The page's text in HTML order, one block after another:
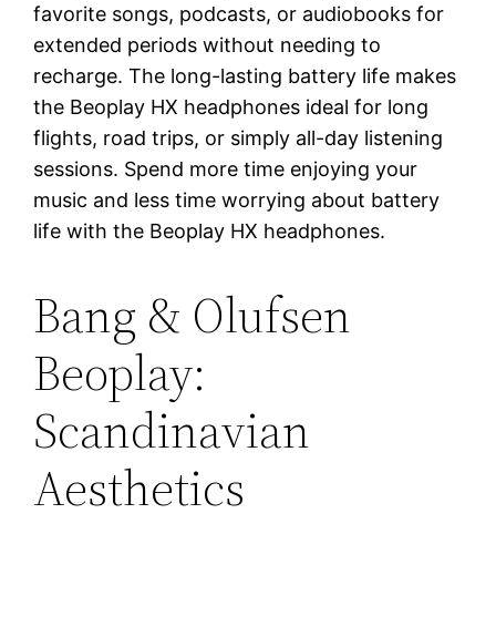
favorite songs, podcasts, or audiobooks for
extended periods without needing to
recharge. The long-lasting battery life makes
the Beoplay HX headphones ideal for long
flights, road trips, or simply all-day listening
sessions. Spend more time enjoying your
music and less time worrying about battery
life with the Beoplay HX headphones.
Bang & Olufsen
Beoplay:
Scandinavian
Aesthetics